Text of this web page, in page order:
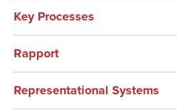
Key Processes
Rapport
Representational Systems